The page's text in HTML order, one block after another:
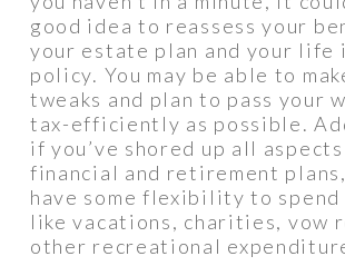
good idea to reassess your
your estate plan and your life
policy. You may be able to
tweaks and plan to pass your
tax-efficiently as possible.
if you’ve shored up all
financial and retirement
have some flexibility to spend
like vacations, charities, vow
other recreational